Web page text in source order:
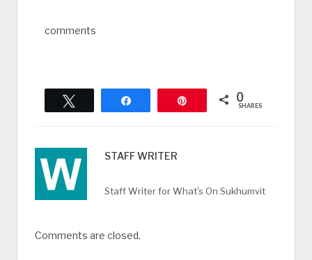
comments
0
SHARES
STAFF WRITER
Staff Writer for What's On Sukhumvit
Comments are closed.